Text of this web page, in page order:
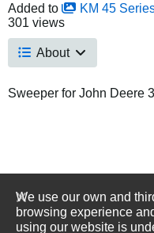
Added to
KM 45
301 views
About
Sweeper for John Deere
We use our own and
browsing experience
using our website is